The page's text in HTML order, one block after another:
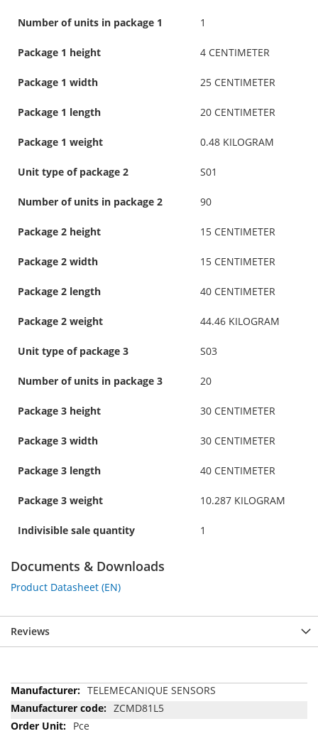
Number of units in package 1 1
Package 1 height 4 CENTIMETER
Package 1 width 25 CENTIMETER
Package 1 length 20 CENTIMETER
Package 1 weight 0.48 KILOGRAM
Unit type of package 2 S01
Number of units in package 2 90
Package 2 height 15 CENTIMETER
Package 2 width 15 CENTIMETER
Package 2 length 40 CENTIMETER
Package 2 weight 44.46 KILOGRAM
Unit type of package 3 S03
Number of units in package 3 20
Package 3 height 30 CENTIMETER
Package 3 width 30 CENTIMETER
Package 3 length 40 CENTIMETER
Package 3 weight 10.287 KILOGRAM
Indivisible sale quantity 1
Documents & Downloads
Product Datasheet (EN)
Reviews
More
Information
TELEMECANIQUE SENSORS
ZCMD81L5
Pce